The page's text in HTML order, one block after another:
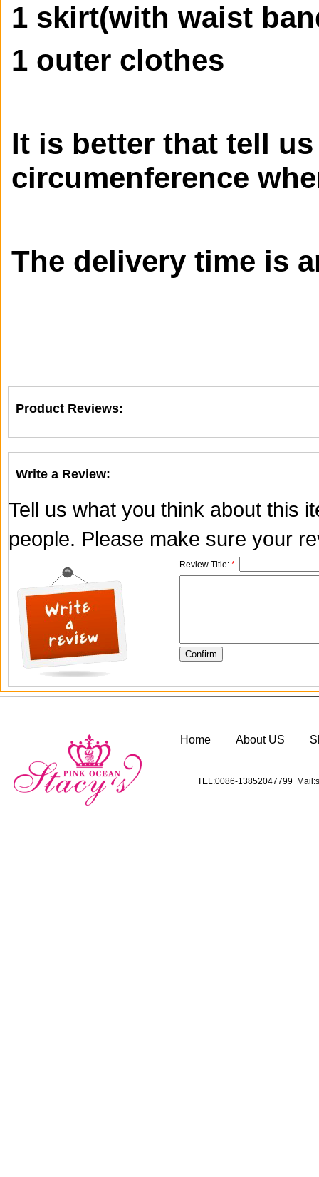
1 skirt(with waist
1 outer clothes
It is better that tell
circumenference
The delivery time is
Product Reviews:
Write a Review:
Tell us what you think about this
people. Please make sure your
Review Title: *
Home About US
TEL:0086-13852047799